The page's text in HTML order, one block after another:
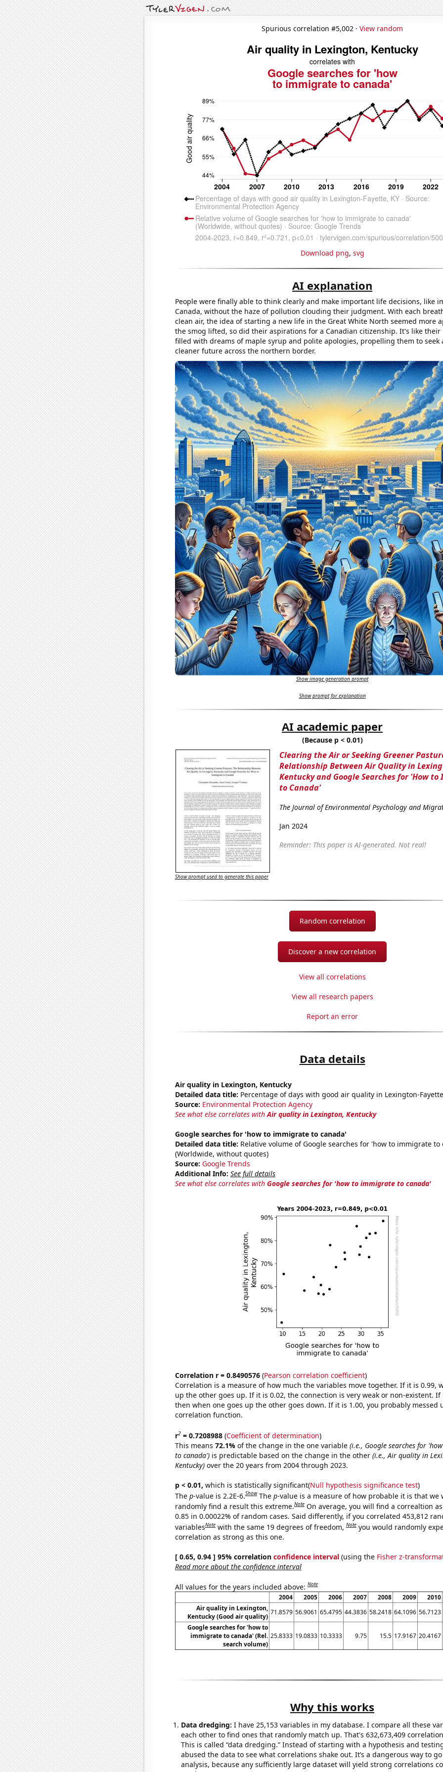
Spurious correlation #5,002 · View random
Download png, svg
AI explanation
People were finally able to think clearly and make important life decisions, like
Canada, without the haze of pollution clouding their judgment. With each
clean air, the idea of starting a new life in the Great White North seemed more
the smog lifted, so did their aspirations for a Canadian citizenship. It's like their
filled with dreams of maple syrup and polite apologies, propelling them to seek
cleaner future across the northern border.
Show image generation prompt
Show prompt for explanation
AI academic paper
(Because p < 0.01)
Clearing the Air or Seeking Greener
Relationship Between Air Quality in
Kentucky and Google Searches for 'How
to Canada'
The Journal of Environmental Psychology and
Jan 2024
Reminder: This paper is AI-generated. Not real!
Show prompt used to generate this paper
Random correlation
Discover a new correlation
View all correlations
View all research papers
Report an error
Data details
Air quality in Lexington, Kentucky
Detailed data title: Percentage of days with good air quality in Lexington-
Source: Environmental Protection Agency
See what else correlates withAir quality in Lexington, Kentucky
Google searches for 'how to immigrate to canada'
Detailed data title: Relative volume of Google searches for 'how to immigrate to
(Worldwide, without quotes)
Source: Google Trends
Additional Info: See full details
See what else correlates with Google searches for 'how to immigrate to canada'
Correlation r = 0.8490576(Pearson correlation coefficient)
Correlation is a measure of how much the variables move together. If it is 0.99,
up the other goes up. If it is 0.02, the connection is very weak or non-existent. If
then when one goes up the other goes down. If it is 1.00, you probably messed
correlation function.
r2= 0.7208988(Coefficient of determination)
This means 72.1% of the change in the one variable (i.e., Google searches for
to canada')is predictable based on the change in the other (i.e., Air quality in
Kentucky)over the 20 years from 2004 through 2023.
p < 0.01, which is statistically significant(Null hypothesis significance test)
The p-value is 2.2E-6.Show The p-value is a measure of how probable it is that we
randomly find a result this extreme.Note On average, you will find a correaltion
0.85 in 0.00022% of random cases. Said differently, if you correlated 453,812
variablesNote with the same 19 degrees of freedom,Note you would randomly
correlation as strong as this one.
[ 0.65, 0.94 ] 95% correlation confidence interval(using the Fisher z-
Read more about the confidence interval
All values for the years included above:Note
2004 2005 2006 2007 2008 2009
2010
Air quality in Lexington,
Kentucky (Good air quality)
71.8579 56.9061 65.4795 44.3836 58.2418 64.1096 56.7123
Google searches for 'how to
immigrate to canada' (Rel.
search volume)
25.8333 19.0833 10.3333 9.75 15.5 17.9167 20.4167
Why this works
Data dredging: I have 25,153 variables in my database. I compare all these
each other to find ones that randomly match up. That's 632,673,409
This is called “data dredging.” Instead of starting with a hypothesis and
abused the data to see what correlations shake out. It’s a dangerous way to
analysis, because any sufficiently large dataset will yield strong correlations